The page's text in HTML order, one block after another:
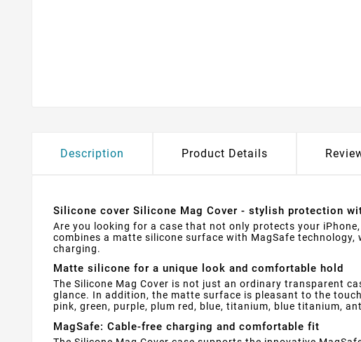
Description Product Details
Silicone cover Silicone Mag Cover - stylish protection
Are you looking for a case that not only protects your
combines a matte silicone surface with MagSafe
charging.
Matte silicone for a unique look and comfortable hold
The Silicone Mag Cover is not just an ordinary transparent
glance. In addition, the matte surface is pleasant to the
pink, green, purple, plum red, blue, titanium, blue titanium,
MagSafe: Cable-free charging and comfortable fit